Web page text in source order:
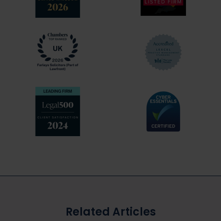
experts available
Explain things to you clearly at every stage
of the process
Prepare and collate all necessary
documentation in your defence
Analyse and dissect the case against you
telephone, in person or electronic
conference
Support you throughout – we are on your
side!
Related Articles